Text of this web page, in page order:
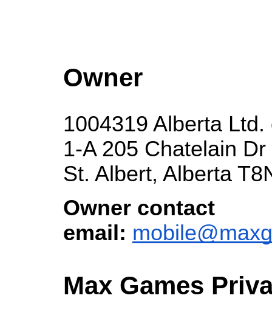
Owner
1004319 Alberta
1-A 205 Chatelain Dr
St. Albert, Alberta
Owner contact
email:
Max Games